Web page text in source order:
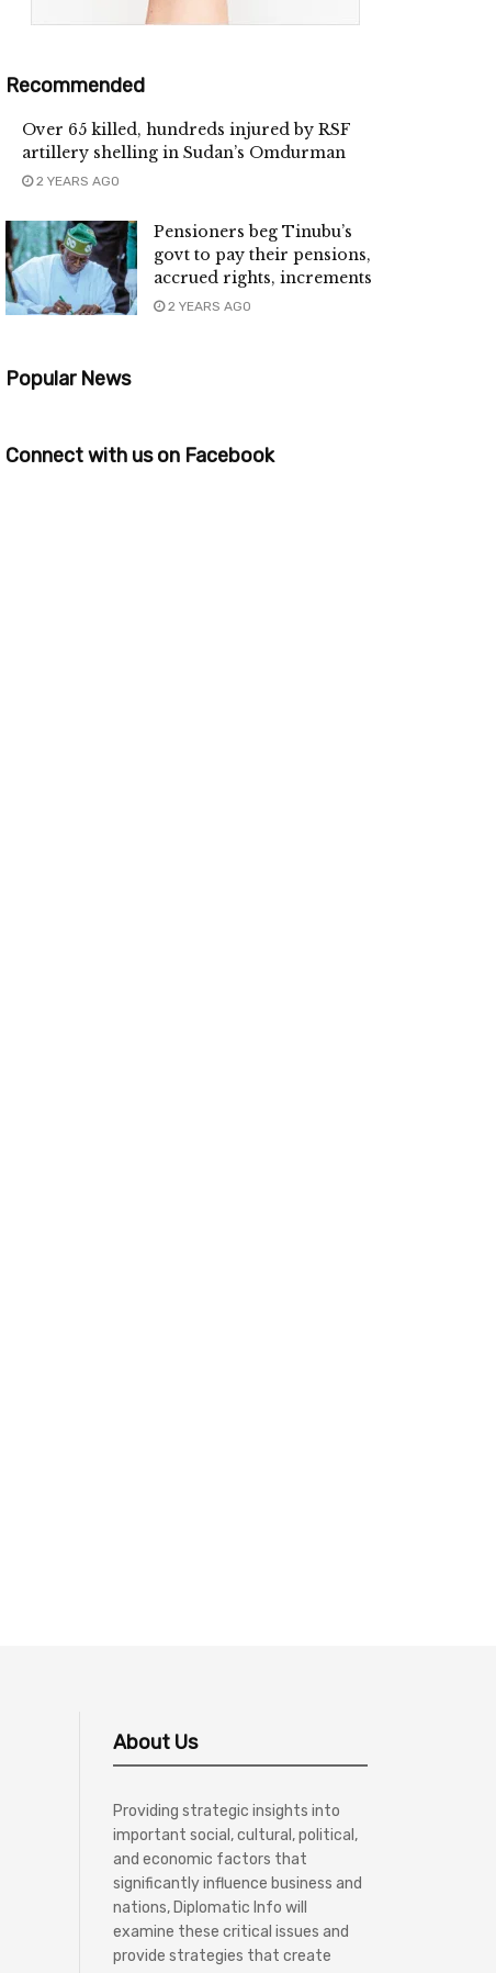
Recommended
Over 65 killed, hundreds injured by RSF
artillery shelling in Sudan’s Omdurman
2 YEARS AGO
Pensioners beg Tinubu’s
govt to pay their pensions,
accrued rights, increments
2 YEARS AGO
Popular News
Connect with us on Facebook
About Us
Providing strategic insights into
important social, cultural, political,
and economic factors that
significantly influence business and
nations, Diplomatic Info will
examine these critical issues and
provide strategies that create